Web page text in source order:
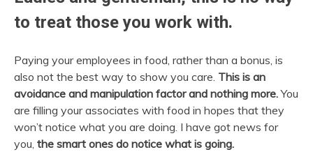
to treat those you work with.
Paying your employees in food, rather than a bonus, is
also not the best way to show you care. This is an
avoidance and manipulation factor and nothing more.You
are filling your associates with food in hopes that they
won’t notice what you are doing. I have got news for
you, the smart ones do notice what is going.